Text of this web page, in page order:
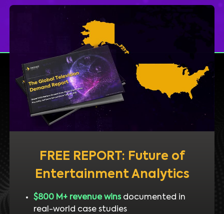
FREE REPORT: Future of
Entertainment Analytics
$800 M+ revenue winsdocumented in
real-world case studies